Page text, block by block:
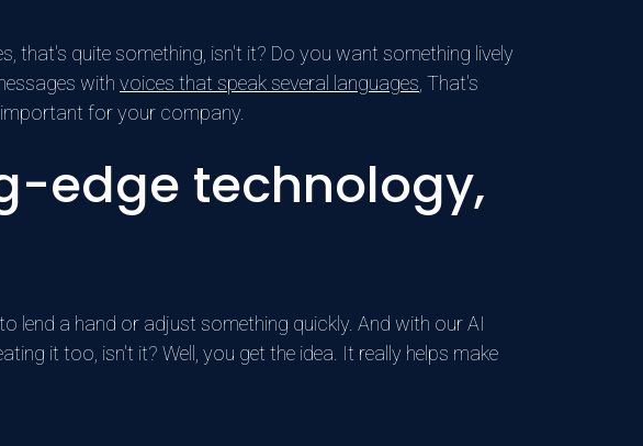
that's quite something, isn't it? Do you want something lively
with voices that speak several languages , That's
for your company.
edge technology,
lend a hand or adjust something quickly. And with our AI
it too, isn't it? Well, you get the idea. It really helps make